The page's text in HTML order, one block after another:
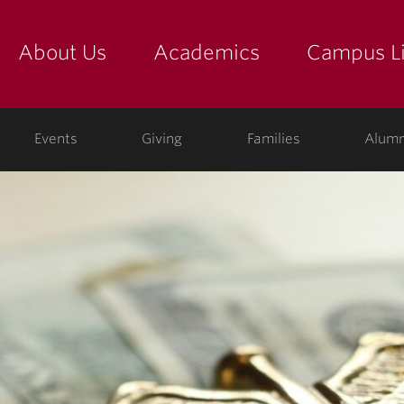
About Us Academics Campus
Events Giving Families